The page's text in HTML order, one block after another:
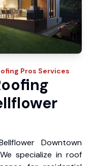
Pros Services
Downtown
specialize in roof